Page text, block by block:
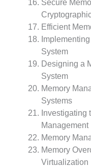
Secure
Efficient
System
Designing a
System
Memory
Systems
Investigating
Management
Memory
Memory
Virtualization